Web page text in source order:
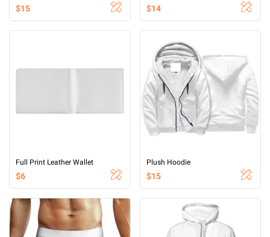
$15 $14
Full Print Leather Wallet
$6
Plush Hoodie
$15